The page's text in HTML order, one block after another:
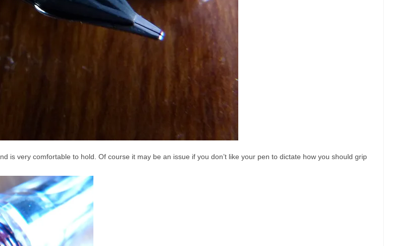
is very comfortable to hold. Of course it may be an issue if you don’t like your pen to dictate how you should grip